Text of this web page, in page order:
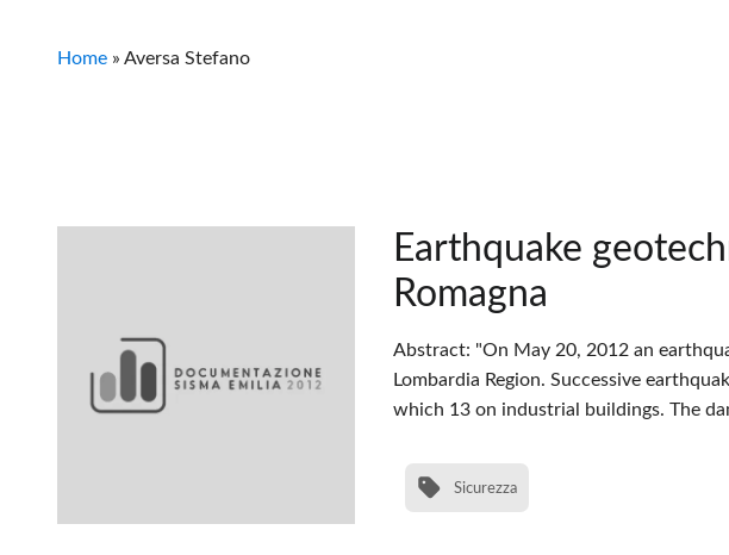
Home » Aversa Stefano
Earthquake
Romagna
Abstract: "On May 20, 2012 an
Lombardia Region. Successive
which 13 on industrial buildings. The
Sicurezza